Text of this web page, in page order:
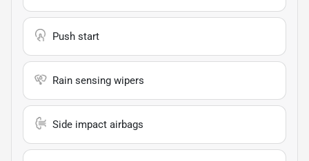
Push start
Rain sensing wipers
Side impact airbags